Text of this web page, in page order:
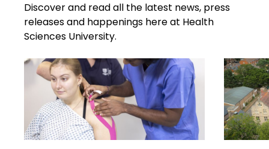
Discover and read all the latest news, press
releases and happenings here at Health
Sciences University.